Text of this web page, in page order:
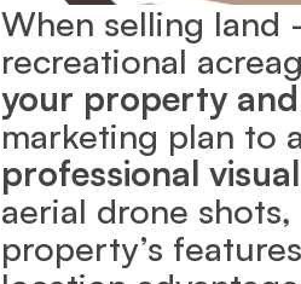
When selling land
recreational
your property
marketing plan to
professional
aerial drone
property’s